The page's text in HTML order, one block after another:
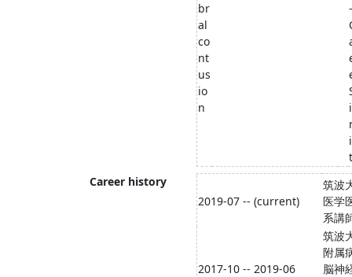
br
al
co
nt
us
io
n
-
Career history
2019-07 -- (current)
筑波
医学
系講
2017-10 -- 2019-06
筑波
附属
脳神